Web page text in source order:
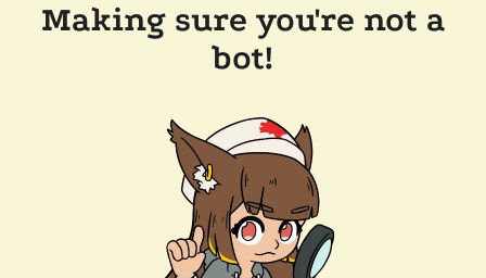
Making sure you're not a
bot!